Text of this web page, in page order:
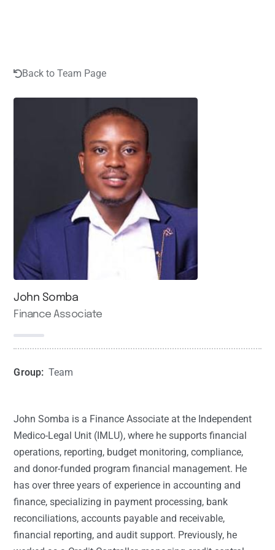
Back to Team Page
John Somba
Finance Associate
Group: Team
John Somba is a Finance Associate at the Independent
Medico-Legal Unit (IMLU), where he supports financial
operations, reporting, budget monitoring, compliance,
and donor-funded program financial management. He
has over three years of experience in accounting and
finance, specializing in payment processing, bank
reconciliations, accounts payable and receivable,
financial reporting, and audit support. Previously, he